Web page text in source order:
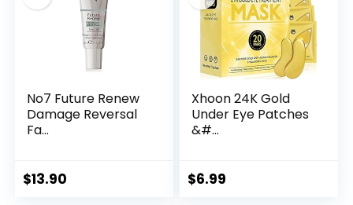
No7 Future Renew
Damage Reversal
Fa...
$13.90
Xhoon 24K Gold
Under Eye Patches
&#...
$6.99